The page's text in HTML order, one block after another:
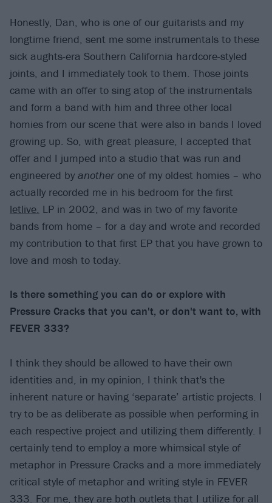
Honestly, Dan, who is one of our guitarists and my
longtime friend, sent me some instrumentals to these
sick aughts-era Southern California hardcore-styled
joints, and I immediately took to them. Those joints
came with an offer to sing atop of the instrumentals
and form a band with him and three other local
homies from our scene that were also in bands I loved
growing up. So, with great pleasure, I accepted that
offer and I jumped into a studio that was run and
engineered by anotherone of my oldest homies – who
actually recorded me in his bedroom for the first
letlive. LP in 2002, and was in two of my favorite
bands from home – for a day and wrote and recorded
my contribution to that first EP that you have grown to
love and mosh to today.
Is there something you can do or explore with
Pressure Cracks that you can't, or don't want to, with
FEVER 333?
I think they should be allowed to have their own
identities and, in my opinion, I think that's the
inherent nature or having ‘separate’ artistic projects. I
try to be as deliberate as possible when performing in
each respective project and utilizing them differently. I
certainly tend to employ a more whimsical style of
metaphor in Pressure Cracks and a more immediately
critical style of metaphor and writing style in FEVER
333. For me, they are both outlets that I utilize for all